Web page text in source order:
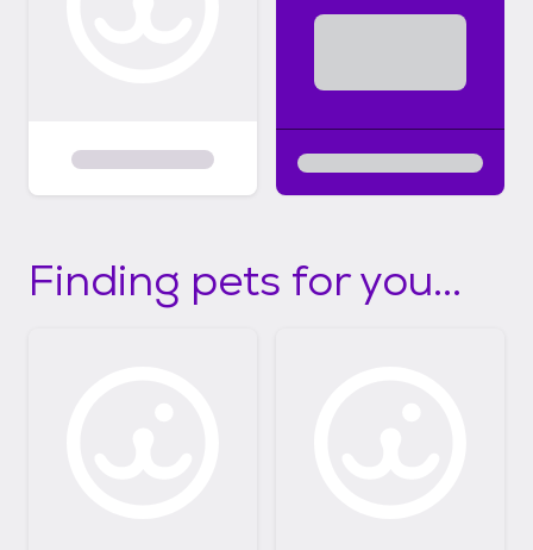
Finding pets for you...